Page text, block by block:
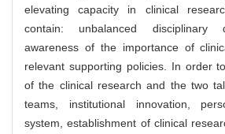
elevating capacity in clinical
contain: unbalanced disciplinary
awareness of the importance of
relevant supporting policies. In order
of the clinical research and the two
teams, institutional innovation,
system, establishment of clinical